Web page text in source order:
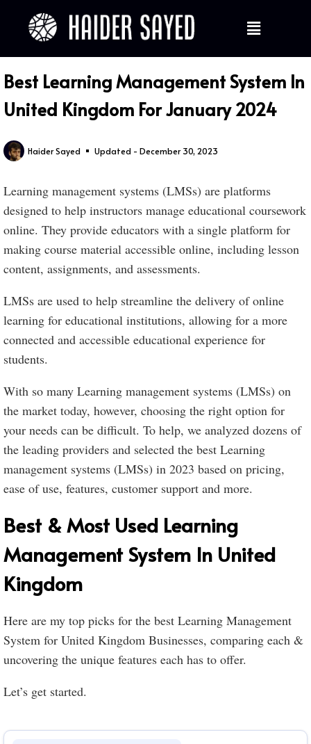
Best Learning Management System In
United Kingdom For January 2024
Haider Sayed Updated - December 30, 2023
Learning management systems (LMSs) are platforms
designed to help instructors manage educational coursework
online. They provide educators with a single platform for
making course material accessible online, including lesson
content, assignments, and assessments.
LMSs are used to help streamline the delivery of online
learning for educational institutions, allowing for a more
connected and accessible educational experience for
students.
With so many Learning management systems (LMSs) on
the market today, however, choosing the right option for
your needs can be difficult. To help, we analyzed dozens of
the leading providers and selected the best Learning
management systems (LMSs) in 2023 based on pricing,
ease of use, features, customer support and more.
Best & Most Used Learning
Management System In United
Kingdom
Here are my top picks for the best Learning Management
System for United Kingdom Businesses, comparing each &
uncovering the unique features each has to offer.
Let’s get started.